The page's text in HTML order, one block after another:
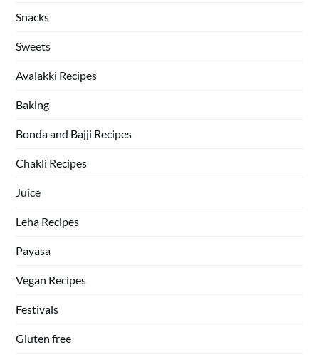
Snacks
Sweets
Avalakki Recipes
Baking
Bonda and Bajji Recipes
Chakli Recipes
Juice
Leha Recipes
Payasa
Vegan Recipes
Festivals
Gluten free